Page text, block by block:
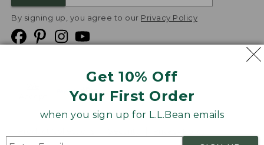
Get 10% Off
Your First Order
when you sign up for L.L.Bean emails
By signing up, you agree to our Privacy Policy